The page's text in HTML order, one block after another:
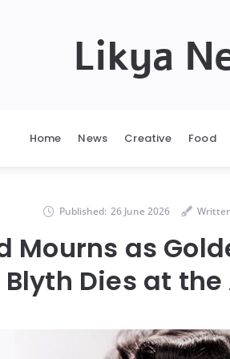
Likya
Home News Creative Food
Published: 26 June 2026
Mourns as
Blyth Dies at the